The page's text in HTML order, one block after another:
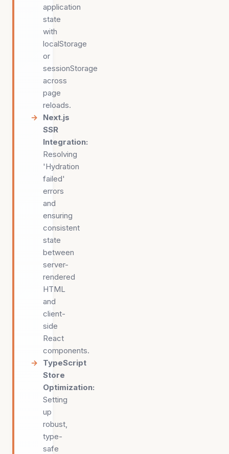
application
state
with
localStorage
or
sessionStorage
across
page
reloads.
Next.js
SSR
Integration:
Resolving
'Hydration
failed'
errors
and
ensuring
consistent
state
between
server-
rendered
HTML
and
client-
side
React
components.
TypeScript
Store
Optimization:
Setting
up
robust,
type-
safe